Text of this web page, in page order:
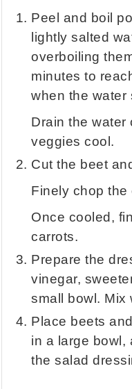
Peel and boil
lightly salted
overboiling
minutes to
when the water
Drain the water
veggies cool.
Cut the beet
Finely chop the
Once cooled,
carrots.
Prepare the
vinegar,
small bowl. Mix
Place beets
in a large bowl,
the salad